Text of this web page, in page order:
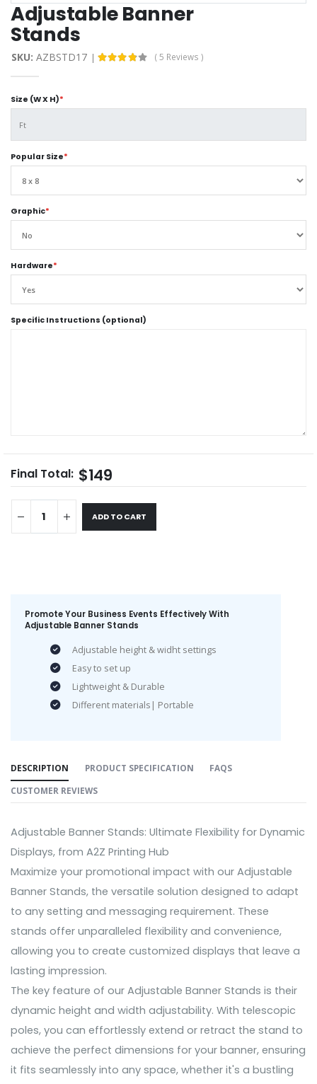
Adjustable Banner
Stands
SKU: AZBSTD17 ( 5 Reviews )
Size (W X H)*
Popular Size*
Graphic*
Hardware*
Specific Instructions (optional)
Final Total: $149
ADD TO CART
Promote Your Business Events Effectively With
Adjustable Banner Stands
Adjustable height & widht settings
Easy to set up
Lightweight & Durable
Different materials| Portable
DESCRIPTION PRODUCT SPECIFICATION
FAQS
CUSTOMER REVIEWS
Adjustable Banner Stands: Ultimate Flexibility for Dynamic
Displays, from A2Z Printing Hub
Maximize your promotional impact with our Adjustable
Banner Stands, the versatile solution designed to adapt
to any setting and messaging requirement. These
stands offer unparalleled flexibility and convenience,
allowing you to create customized displays that leave a
lasting impression.
The key feature of our Adjustable Banner Stands is their
dynamic height and width adjustability. With telescopic
poles, you can effortlessly extend or retract the stand to
achieve the perfect dimensions for your banner, ensuring
it fits seamlessly into any space, whether it's a bustling